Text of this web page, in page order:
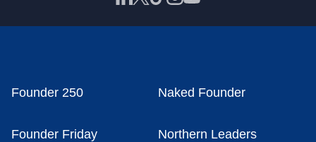
Founder 250 Naked Founder
Founder Friday Northern Leaders